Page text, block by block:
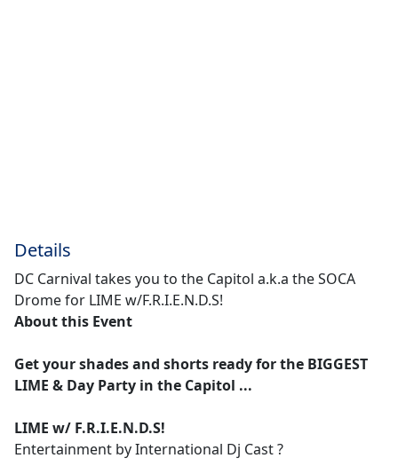
Details
DC Carnival takes you to the Capitol a.k.a the SOCA
Drome for LIME w/F.R.I.E.N.D.S!
About this Event
Get your shades and shorts ready for the BIGGEST
LIME & Day Party in the Capitol ...
LIME w/ F.R.I.E.N.D.S!
Entertainment by International Dj Cast ?